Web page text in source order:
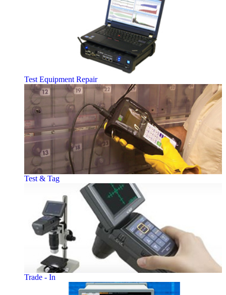
Test Equipment Repair
Test & Tag
Trade - In